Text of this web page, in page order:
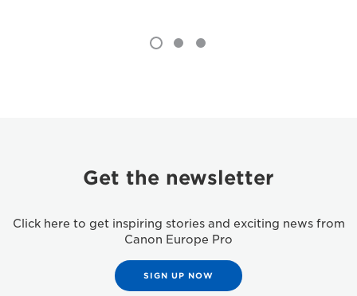
Get the newsletter
Click here to get inspiring stories and exciting news from
Canon Europe Pro
SIGN UP NOW